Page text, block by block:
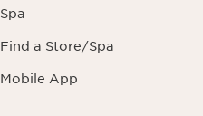
Spa
Find a Store/Spa
Mobile App